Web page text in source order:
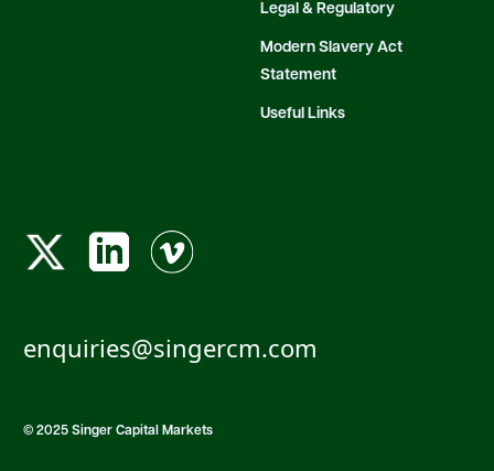
Legal & Regulatory
Modern Slavery Act
Statement
Useful Links
enquiries@singercm.com
© 2025 Singer Capital Markets